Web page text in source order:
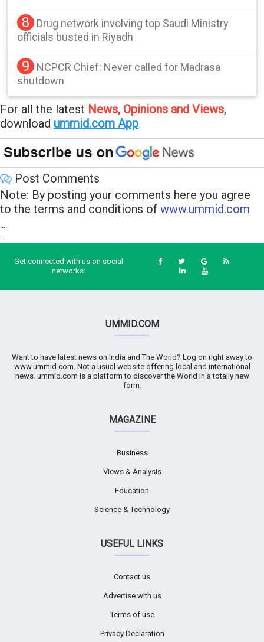
8
Drug network involving top Saudi Ministry
officials busted in Riyadh
9
NCPCR Chief: Never called for Madrasa
shutdown
For all the latest News, Opinions and Views,
download ummid.com App.
Post Comments
Note: By posting your comments here you agree
to the terms and conditions of www.ummid.com
Get connected with us on social
networks:
UMMID.COM
Want to have latest news on India and The World? Log on right away to
www.ummid.com. Not a usual website offering local and international
news. ummid.com is a platform to discover the World in a totally new
form.
MAGAZINE
Business
Views & Analysis
Education
Science & Technology
USEFUL LINKS
Contact us
Advertise with us
Terms of use
Privacy Declaration